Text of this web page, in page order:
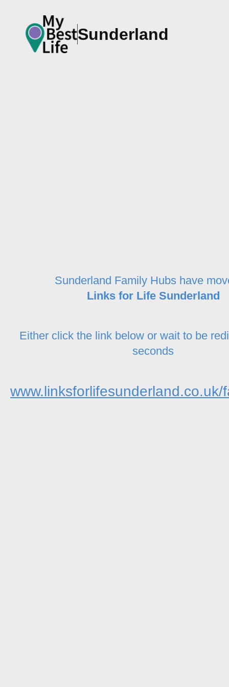
Sunderland
Sunderland Family Hubs have
Links for Life Sunderland
Either click the link below or wait to be
seconds
www.linksforlifesunderland.co.uk/